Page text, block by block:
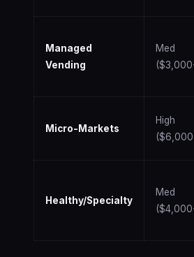
Managed
Vending
Med
Micro-Markets
High
Healthy/Specialty
Med